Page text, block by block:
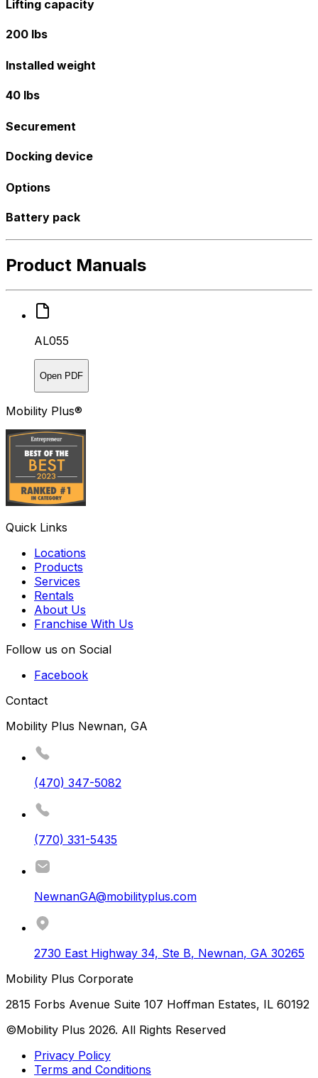
Lifting capacity
200 lbs
Installed weight
40 lbs
Securement
Docking device
Options
Battery pack
Product Manuals
AL055
Open PDF
Mobility Plus®
Quick Links
Locations
Products
Services
Rentals
About Us
Franchise With Us
Follow us on Social
Facebook
Contact
Mobility Plus Newnan, GA
(470) 347-5082
(770) 331-5435
NewnanGA@mobilityplus.com
2730 East Highway 34, Ste B, Newnan, GA 30265
Mobility Plus Corporate
2815 Forbs Avenue Suite 107 Hoffman Estates, IL 60192
©Mobility Plus 2026. All Rights Reserved
Privacy Policy
Terms and Conditions